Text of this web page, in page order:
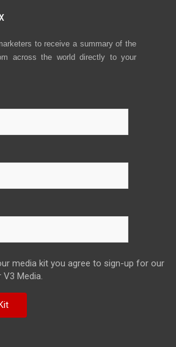
to receive a summary of the
across the world directly to your
media kit you agree to sign-up for our
Media.